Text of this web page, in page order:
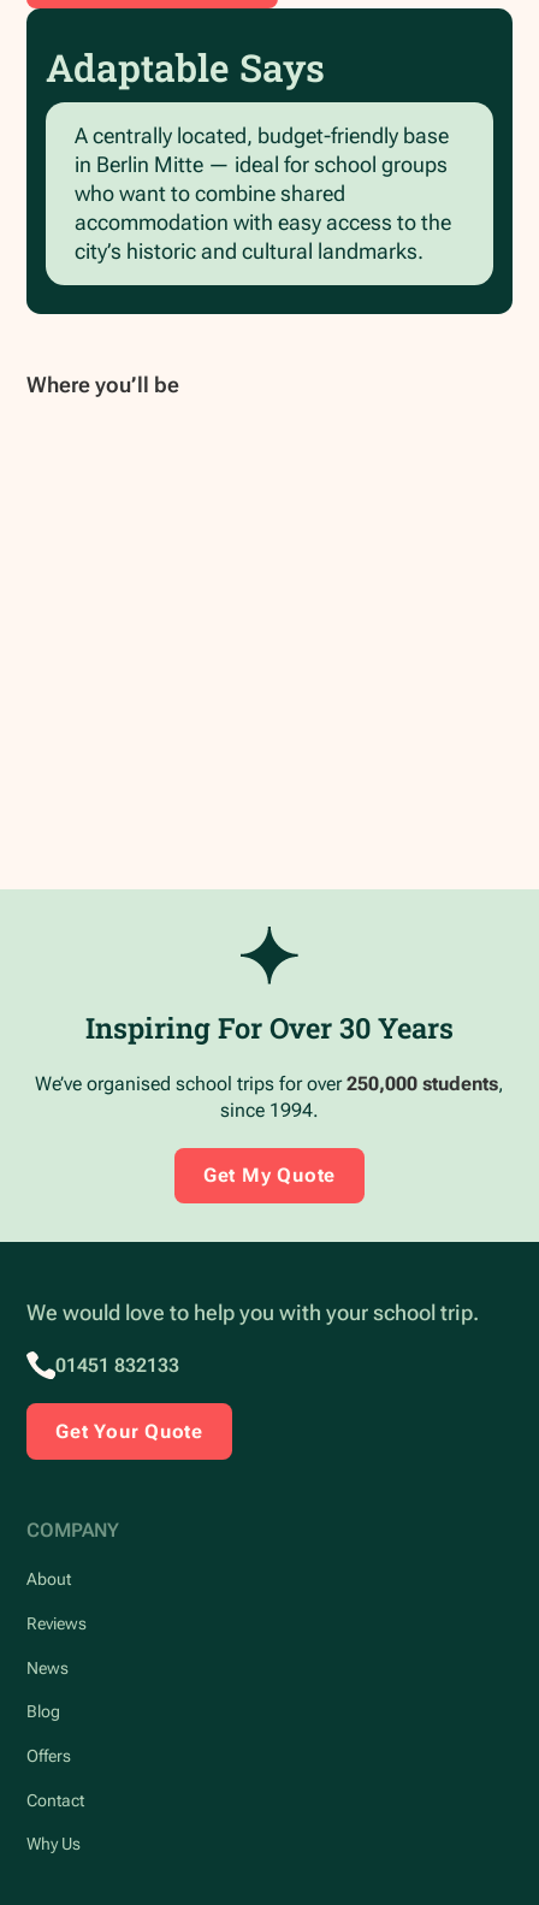
Adaptable Says
A centrally located, budget‑friendly base
in Berlin Mitte — ideal for school groups
who want to combine shared
accommodation with easy access to the
city’s historic and cultural landmarks.
Where you’ll be
Inspiring For Over 30 Years
We’ve organised school trips for over250,000 students,
since 1994.
Get My Quote
We would love to help you with your school trip.
01451 832133
Get Your Quote
COMPANY
About
Reviews
News
Blog
Offers
Contact
Why Us